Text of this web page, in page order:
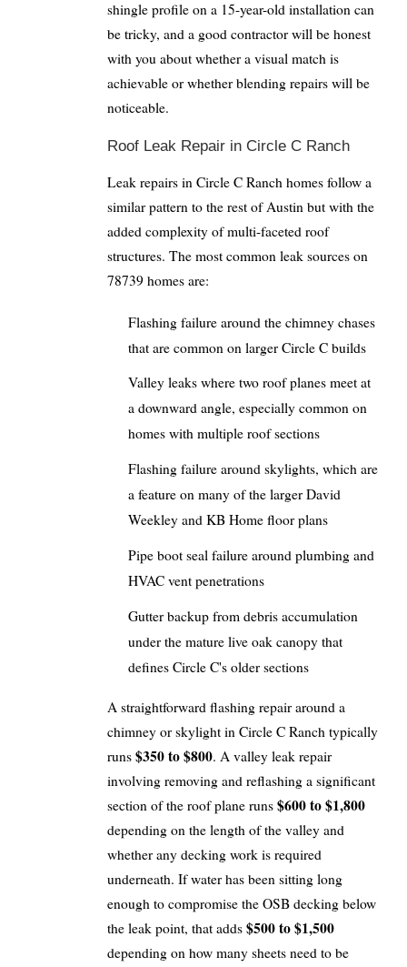
shingle profile on a 15-year-old installation can
be tricky, and a good contractor will be honest
with you about whether a visual match is
achievable or whether blending repairs will be
noticeable.
Roof Leak Repair in Circle C Ranch
Leak repairs in Circle C Ranch homes follow a
similar pattern to the rest of Austin but with the
added complexity of multi-faceted roof
structures. The most common leak sources on
78739 homes are:
Flashing failure around the chimney chases
that are common on larger Circle C builds
Valley leaks where two roof planes meet at
a downward angle, especially common on
homes with multiple roof sections
Flashing failure around skylights, which are
a feature on many of the larger David
Weekley and KB Home floor plans
Pipe boot seal failure around plumbing and
HVAC vent penetrations
Gutter backup from debris accumulation
under the mature live oak canopy that
defines Circle C's older sections
A straightforward flashing repair around a
chimney or skylight in Circle C Ranch typically
runs $350 to $800. A valley leak repair
involving removing and reflashing a significant
section of the roof plane runs $600 to $1,800
depending on the length of the valley and
whether any decking work is required
underneath. If water has been sitting long
enough to compromise the OSB decking below
the leak point, that adds $500 to $1,500
depending on how many sheets need to be